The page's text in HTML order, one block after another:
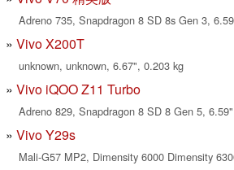
Adreno 735, Snapdragon 8 SD 8s Gen 3,
Vivo X200T
unknown, unknown, 6.67", 0.203 kg
Vivo iQOO Z11 Turbo
Adreno 829, Snapdragon 8 SD 8 Gen 5,
Vivo Y29s
Mali-G57 MP2, Dimensity 6000 Dimensity